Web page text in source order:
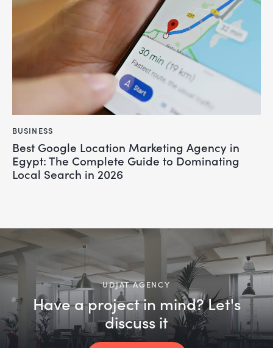
BUSINESS
Best Google Location Marketing Agency in
Egypt: The Complete Guide to Dominating
Local Search in 2026
UDJAT AGENCY
Have a project in mind? Let's
discuss it